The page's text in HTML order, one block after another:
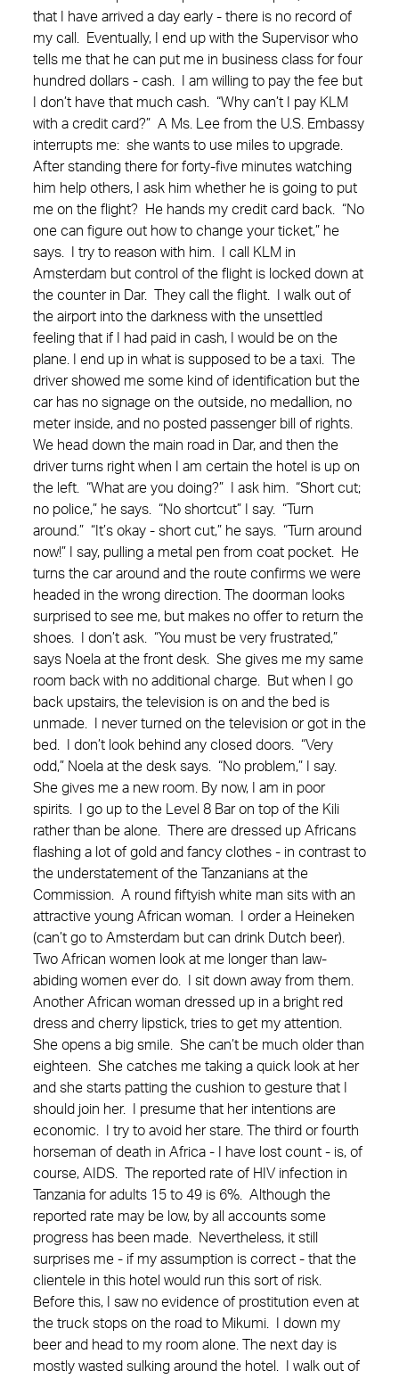
that I have arrived a day early - there is no record of
my call. Eventually, I end up with the Supervisor who
tells me that he can put me in business class for four
hundred dollars - cash. I am willing to pay the fee but
I don’t have that much cash. “Why can’t I pay KLM
with a credit card?” A Ms. Lee from the U.S. Embassy
interrupts me: she wants to use miles to upgrade.
After standing there for forty-five minutes watching
him help others, I ask him whether he is going to put
me on the flight? He hands my credit card back. “No
one can figure out how to change your ticket,” he
says. I try to reason with him. I call KLM in
Amsterdam but control of the flight is locked down at
the counter in Dar. They call the flight. I walk out of
the airport into the darkness with the unsettled
feeling that if I had paid in cash, I would be on the
plane. I end up in what is supposed to be a taxi. The
driver showed me some kind of identification but the
car has no signage on the outside, no medallion, no
meter inside, and no posted passenger bill of rights.
We head down the main road in Dar, and then the
driver turns right when I am certain the hotel is up on
the left. “What are you doing?” I ask him. “Short cut;
no police,” he says. “No shortcut” I say. “Turn
around.” “It’s okay - short cut,” he says. “Turn around
now!” I say, pulling a metal pen from coat pocket. He
turns the car around and the route confirms we were
headed in the wrong direction. The doorman looks
surprised to see me, but makes no offer to return the
shoes. I don’t ask. “You must be very frustrated,”
says Noela at the front desk. She gives me my same
room back with no additional charge. But when I go
back upstairs, the television is on and the bed is
unmade. I never turned on the television or got in the
bed. I don’t look behind any closed doors. “Very
odd,” Noela at the desk says. “No problem,” I say.
She gives me a new room. By now, I am in poor
spirits. I go up to the Level 8 Bar on top of the Kili
rather than be alone. There are dressed up Africans
flashing a lot of gold and fancy clothes - in contrast to
the understatement of the Tanzanians at the
Commission. A round fiftyish white man sits with an
attractive young African woman. I order a Heineken
(can’t go to Amsterdam but can drink Dutch beer).
Two African women look at me longer than law-
abiding women ever do. I sit down away from them.
Another African woman dressed up in a bright red
dress and cherry lipstick, tries to get my attention.
She opens a big smile. She can’t be much older than
eighteen. She catches me taking a quick look at her
and she starts patting the cushion to gesture that I
should join her. I presume that her intentions are
economic. I try to avoid her stare. The third or fourth
horseman of death in Africa - I have lost count - is, of
course, AIDS. The reported rate of HIV infection in
Tanzania for adults 15 to 49 is 6%. Although the
reported rate may be low, by all accounts some
progress has been made. Nevertheless, it still
surprises me - if my assumption is correct - that the
clientele in this hotel would run this sort of risk.
Before this, I saw no evidence of prostitution even at
the truck stops on the road to Mikumi. I down my
beer and head to my room alone. The next day is
mostly wasted sulking around the hotel. I walk out of